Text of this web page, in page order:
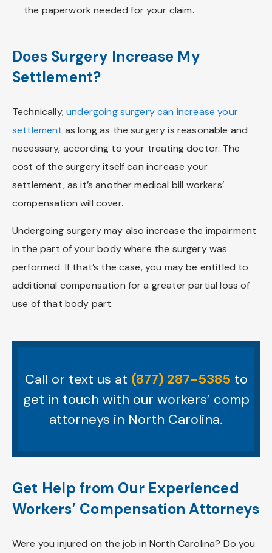
the paperwork needed for your claim.
Does Surgery Increase My
Settlement?
Technically,undergoing surgery can increase your
settlement as long as the surgery is reasonable and
necessary, according to your treating doctor. The
cost of the surgery itself can increase your
settlement, as it’s another medical bill workers’
compensation will cover.
Undergoing surgery may also increase the impairment
in the part of your body where the surgery was
performed. If that’s the case, you may be entitled to
additional compensation for a greater partial loss of
use of that body part.
Call or text us at (877) 287-5385 to
get in touch with our workers’ comp
attorneys in North Carolina.
Get Help from Our Experienced
Workers’ Compensation Attorneys
Were you injured on the job in North Carolina? Do you